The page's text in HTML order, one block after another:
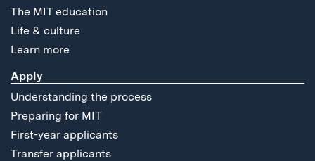
The MIT education
Life & culture
Learn more
Apply
Understanding the process
Preparing for MIT
First-year applicants
Transfer applicants